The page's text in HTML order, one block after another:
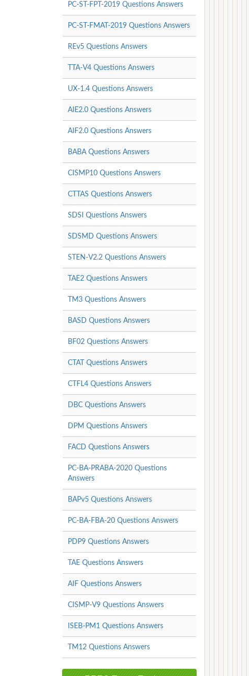
PC-ST-FPT-2019 Questions Answers
PC-ST-FMAT-2019 Questions Answers
REv5 Questions Answers
TTA-V4 Questions Answers
UX-1.4 Questions Answers
AIE2.0 Questions Answers
AIF2.0 Questions Answers
BABA Questions Answers
CISMP10 Questions Answers
CTTAS Questions Answers
SDSI Questions Answers
SDSMD Questions Answers
STEN-V2.2 Questions Answers
TAE2 Questions Answers
TM3 Questions Answers
BASD Questions Answers
BF02 Questions Answers
CTAT Questions Answers
CTFL4 Questions Answers
DBC Questions Answers
DPM Questions Answers
FACD Questions Answers
PC-BA-PRABA-2020 Questions
Answers
BAPv5 Questions Answers
PC-BA-FBA-20 Questions Answers
PDP9 Questions Answers
TAE Questions Answers
AIF Questions Answers
CISMP-V9 Questions Answers
ISEB-PM1 Questions Answers
TM12 Questions Answers